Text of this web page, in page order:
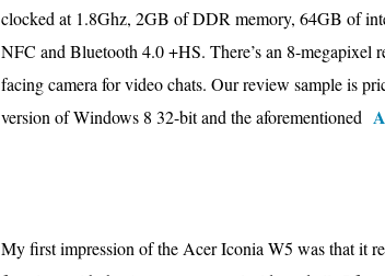
clocked at 1.8Ghz, 2GB of DDR memory, 64GB of
NFC and Bluetooth 4.0 +HS. There’s an 8-megapixel
facing camera for video chats. Our review sample is
version of Windows 8 32-bit and the aforementioned
My first impression of the Acer Iconia W5 was that it